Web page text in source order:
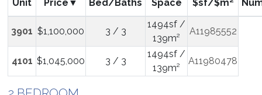
Unit Price Bed/Baths Space $sf/$m²
3901 $1,100,000 3 / 3
1494sf /
139m²
A11985552
4101 $1,045,000 3 / 3
1494sf /
139m²
A11980478